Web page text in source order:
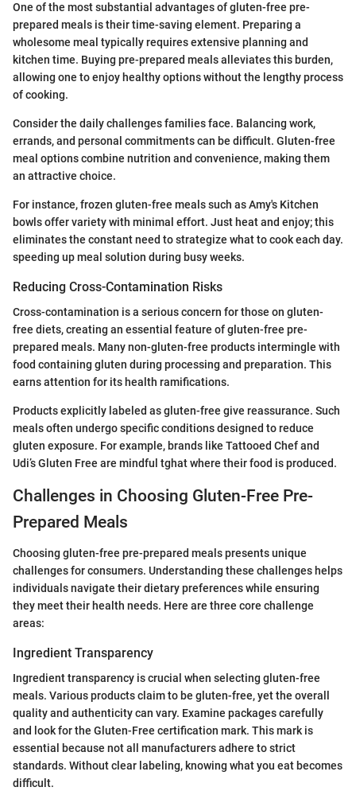
One of the most substantial advantages of gluten-free pre-
prepared meals is their time-saving element. Preparing a
wholesome meal typically requires extensive planning and
kitchen time. Buying pre-prepared meals alleviates this burden,
allowing one to enjoy healthy options without the lengthy process
of cooking.
Consider the daily challenges families face. Balancing work,
errands, and personal commitments can be difficult. Gluten-free
meal options combine nutrition and convenience, making them
an attractive choice.
For instance, frozen gluten-free meals such as Amy's Kitchen
bowls offer variety with minimal effort. Just heat and enjoy; this
eliminates the constant need to strategize what to cook each day.
speeding up meal solution during busy weeks.
Reducing Cross-Contamination Risks
Cross-contamination is a serious concern for those on gluten-
free diets, creating an essential feature of gluten-free pre-
prepared meals. Many non-gluten-free products intermingle with
food containing gluten during processing and preparation. This
earns attention for its health ramifications.
Products explicitly labeled as gluten-free give reassurance. Such
meals often undergo specific conditions designed to reduce
gluten exposure. For example, brands like Tattooed Chef and
Udi’s Gluten Free are mindful tghat where their food is produced.
Challenges in Choosing Gluten-Free Pre-
Prepared Meals
Choosing gluten-free pre-prepared meals presents unique
challenges for consumers. Understanding these challenges helps
individuals navigate their dietary preferences while ensuring
they meet their health needs. Here are three core challenge
areas:
Ingredient Transparency
Ingredient transparency is crucial when selecting gluten-free
meals. Various products claim to be gluten-free, yet the overall
quality and authenticity can vary. Examine packages carefully
and look for the Gluten-Free certification mark. This mark is
essential because not all manufacturers adhere to strict
standards. Without clear labeling, knowing what you eat becomes
difficult.